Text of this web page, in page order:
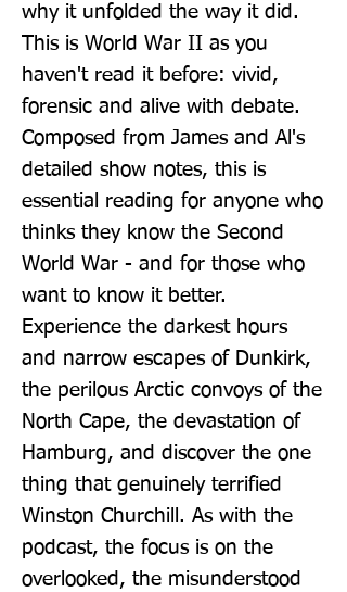
why it unfolded the way it did.
This is World War II as you
haven't read it before: vivid,
forensic and alive with debate.
Composed from James and Al's
detailed show notes, this is
essential reading for anyone who
thinks they know the Second
World War - and for those who
want to know it better.
Experience the darkest hours
and narrow escapes of Dunkirk,
the perilous Arctic convoys of the
North Cape, the devastation of
Hamburg, and discover the one
thing that genuinely terrified
Winston Churchill. As with the
podcast, the focus is on the
overlooked, the misunderstood